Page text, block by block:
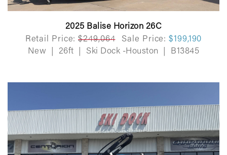
2025 Balise Horizon 26C
Retail Price: $249,064 Sale Price: $199,190
New
26ft Ski Dock -Houston B13845